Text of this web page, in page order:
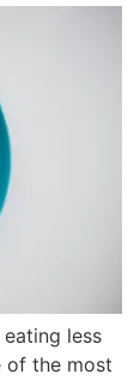
less
of the most